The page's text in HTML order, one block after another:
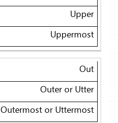
Upper
Uppermost
Out
Outer or Utter
Outermost or Uttermost